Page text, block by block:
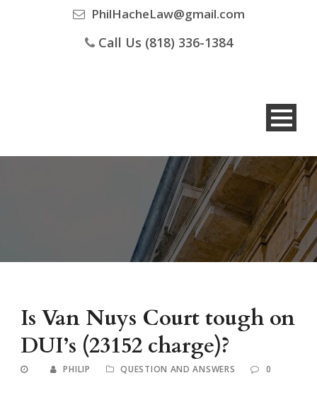
PhilHacheLaw@gmail.com
Call Us (818) 336-1384
Is Van Nuys Court tough on
DUI’s (23152 charge)?
PHILIP QUESTION AND ANSWERS 0